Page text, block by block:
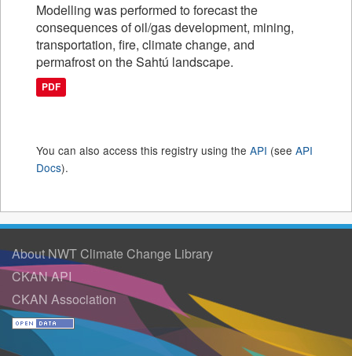
Modelling was performed to forecast the
consequences of oil/gas development, mining,
transportation, fire, climate change, and
permafrost on the Sahtú landscape.
PDF
You can also access this registry using the API (see API
Docs).
About NWT Climate Change Library
CKAN API
CKAN Association